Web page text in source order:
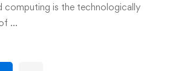
computing is the technologically
…